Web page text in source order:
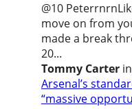
@10
move on from
made a break
20...
Tommy Carter in
Arsenal’s
“massive